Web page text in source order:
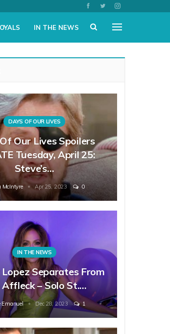
IN THE NEWS
DAYS OF OUR LIVES
Our Lives Spoilers
Tuesday, April 25:
Steve’s…
McIntyre Apr 25, 2023 0
IN THE NEWS
Lopez Separates From
Affleck – Solo St.…
Emanuel Dec 28, 2023 1